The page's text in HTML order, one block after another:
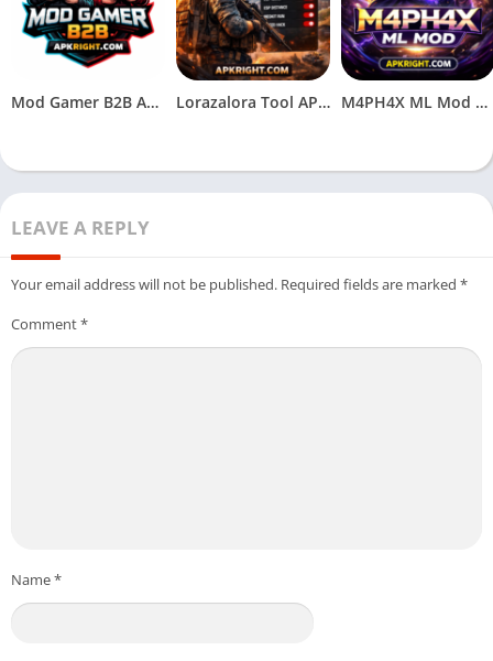
Mod Gamer B2B APK Download (Latest Version) Free for Android Lorazalora Tool APK Download (Latest V1.1_v2.117.X) for Android M4PH4X ML Mod APK (Latest Version) Download for Android
LEAVE A REPLY
Your email address will not be published. Required fields are marked *
Comment*
Name*